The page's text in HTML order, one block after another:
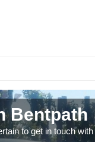
Bentpath
to get in touch